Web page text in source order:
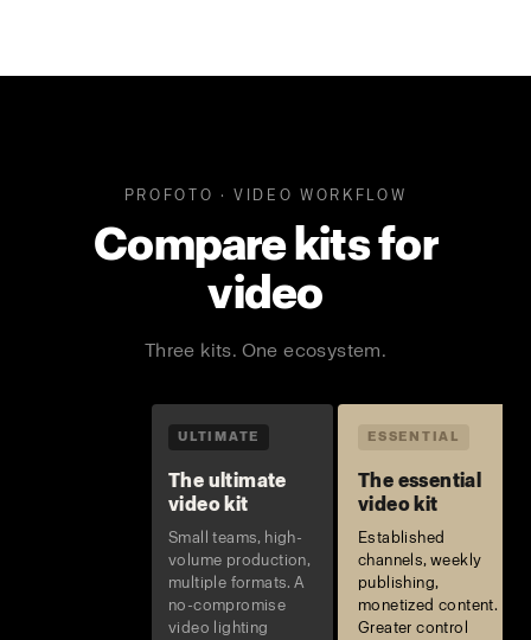
PROFOTO · VIDEO WORKFLOW
Compare kits for
video
Three kits. One ecosystem.
ULTIMATE ESSENTIAL
The ultimate
video kit
The essential
video kit
Small teams, high-
volume production,
multiple formats. A
no-compromise
video lighting
Established
channels, weekly
publishing,
monetized content.
Greater control